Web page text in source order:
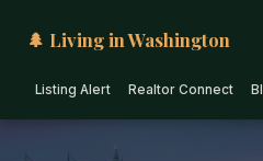
🌲 Living in Washington
Listing Alert Realtor Connect